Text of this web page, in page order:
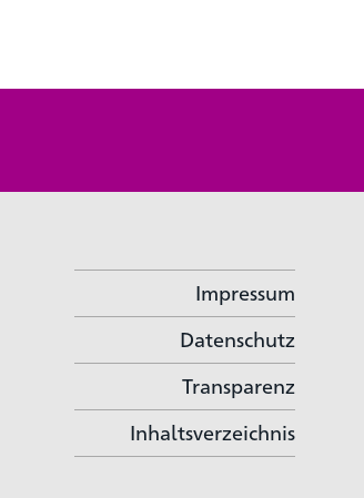
Impressum
Datenschutz
Transparenz
Inhaltsverzeichnis